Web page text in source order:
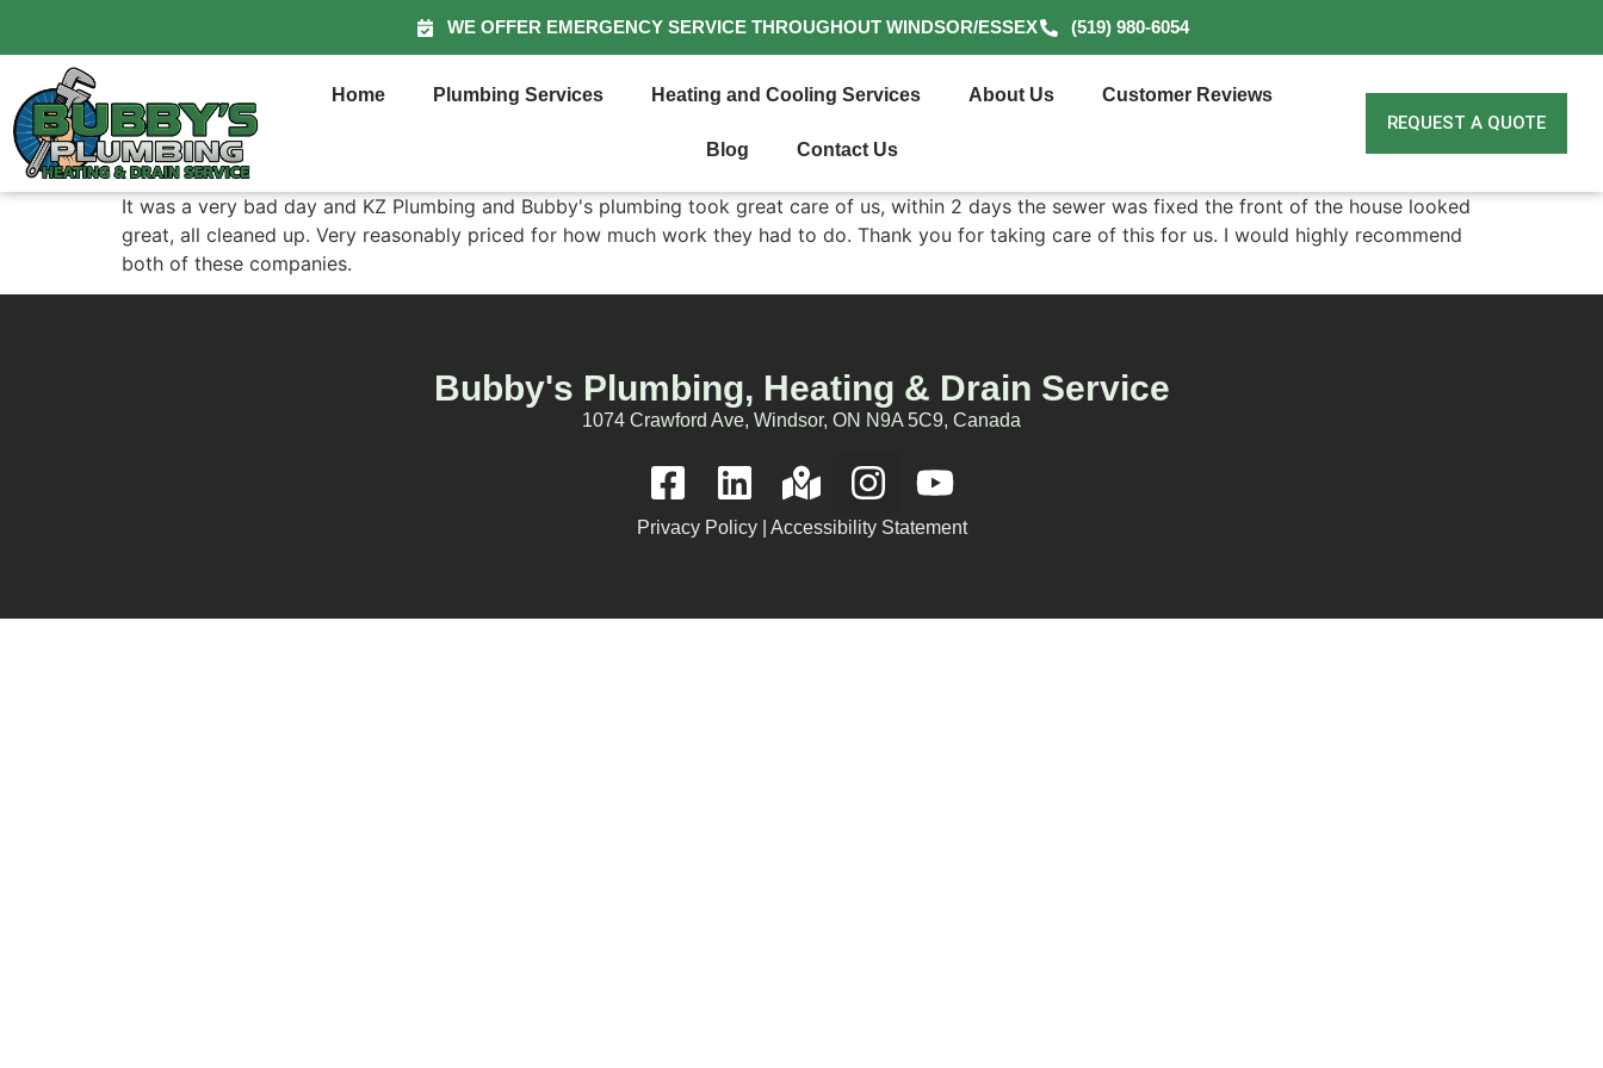
WE OFFER EMERGENCY SERVICE THROUGHOUT WINDSOR/ESSEX (519) 980-6054
Home Plumbing Services Heating and Cooling Services About Us Customer Reviews
Blog Contact Us
REQUEST A QUOTE
It was a very bad day and KZ Plumbing and Bubby's plumbing took great care of us, within 2 days the sewer was fixed the front of the house looked
great, all cleaned up. Very reasonably priced for how much work they had to do. Thank you for taking care of this for us. I would highly recommend
both of these companies.
Bubby's Plumbing, Heating & Drain Service
1074 Crawford Ave, Windsor, ON N9A 5C9, Canada
Privacy Policy| Accessibility Statement